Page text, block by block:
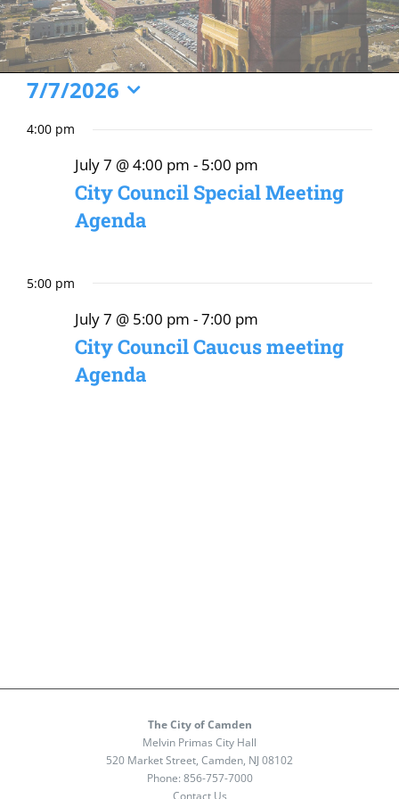
Events
for
July
2026
7/7/2026
date.
4:00 pm
City Council Special Meeting
Agenda
July 7 @ 4:00 pm - 5:00 pm
5:00 pm
City Council Caucus meeting
Agenda
July 7 @ 5:00 pm -7:00 pm
The City of Camden
Melvin Primas City Hall
520 Market Street, Camden, NJ 08102
Phone: 856-757-7000
Contact Us